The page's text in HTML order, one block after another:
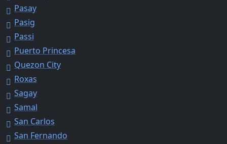
Pasay
Pasig
Passi
Puerto Princesa
Quezon City
Roxas
Sagay
Samal
San Carlos
San Fernando